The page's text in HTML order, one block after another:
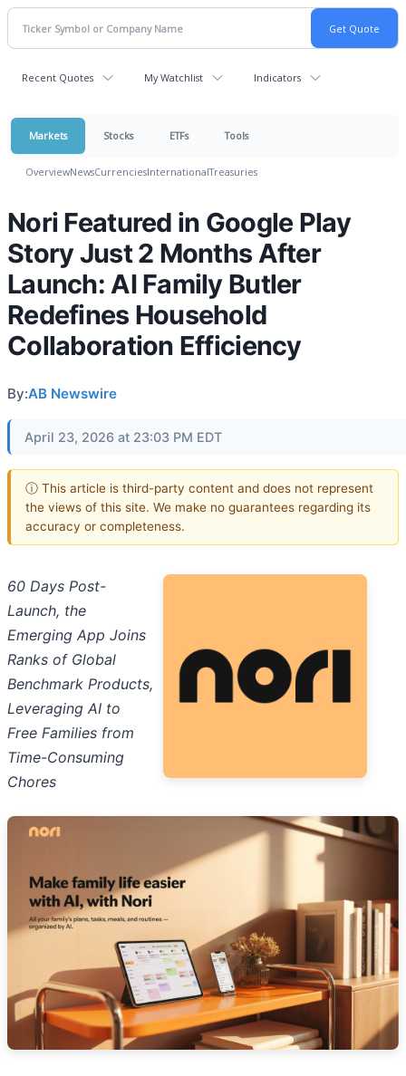
Recent Quotes My Watchlist Indicators
Markets Stocks ETFs Tools
OverviewNewsCurrenciesInternationalTreasuries
Nori Featured in Google Play
Story Just 2 Months After
Launch: AI Family Butler
Redefines Household
Collaboration Efficiency
By:AB Newswire
April 23, 2026 at 23:03 PM EDT
ⓘ This article is third-party content and does not represent
the views of this site. We make no guarantees regarding its
accuracy or completeness.
60 Days Post-
Launch, the
Emerging App Joins
Ranks of Global
Benchmark Products,
Leveraging AI to
Free Families from
Time-Consuming
Chores